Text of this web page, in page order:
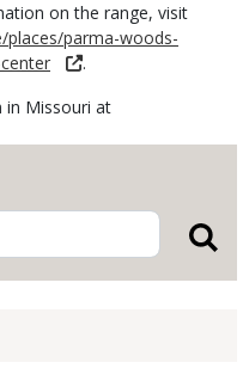
on the range, visit
parma-woods-
.
in Missouri at